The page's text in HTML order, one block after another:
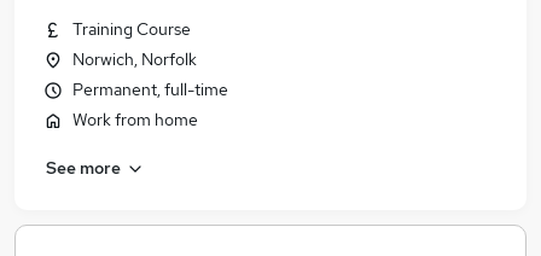
Training Course
Norwich, Norfolk
Permanent, full-time
Work from home
See more